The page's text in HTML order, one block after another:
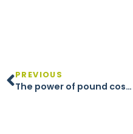
PREVIOUS
The power of pound cost averaging in investing